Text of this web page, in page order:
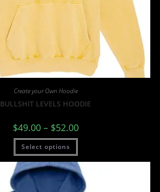
Create your Own Hoodie
BULLSHIT LEVELS HOODIE
$49.00 – $52.00
Select options